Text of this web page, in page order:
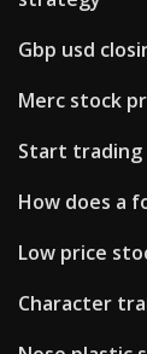
Gbp usd
Merc stock
Start trading
How does a
Low price
Character